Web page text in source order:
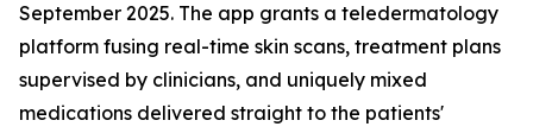
September 2025. The app grants a teledermatology
platform fusing real-time skin scans, treatment plans
supervised by clinicians, and uniquely mixed
medications delivered straight to the patients'